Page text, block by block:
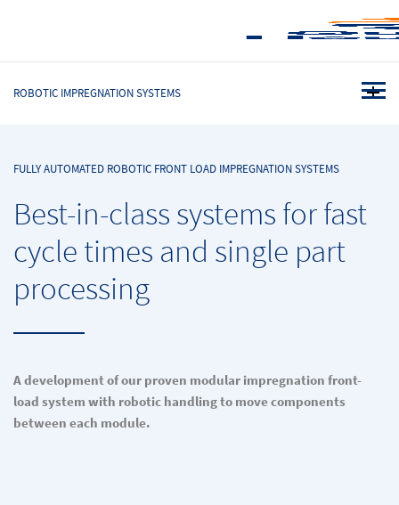
ROBOTIC IMPREGNATION SYSTEMS
FULLY AUTOMATED ROBOTIC FRONT LOAD IMPREGNATION SYSTEMS
Best-in-class systems for fast
cycle times and single part
processing
A development of our proven modular impregnation front-
load system with robotic handling to move components
between each module.